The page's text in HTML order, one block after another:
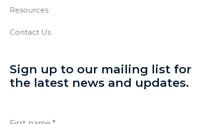
Resources
Contact Us
Sign up to our mailing list for
the latest news and updates.
Full